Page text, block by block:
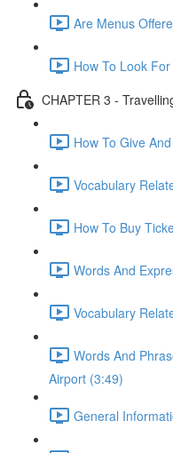
Are Menus
How To Look
CHAPTER 3 -
How To Give
Vocabulary
How To Buy
Words And
Vocabulary
Words And
Airport (3:49)
General